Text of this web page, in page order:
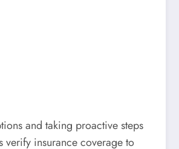
and taking proactive steps
verify insurance coverage to